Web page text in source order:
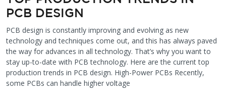
PCB DESIGN
PCB design is constantly improving and evolving as new
technology and techniques come out, and this has always paved
the way for advances in all technology. That’s why you want to
stay up-to-date with PCB technology. Here are the current top
production trends in PCB design. High-Power PCBs Recently,
some PCBs can handle higher voltage